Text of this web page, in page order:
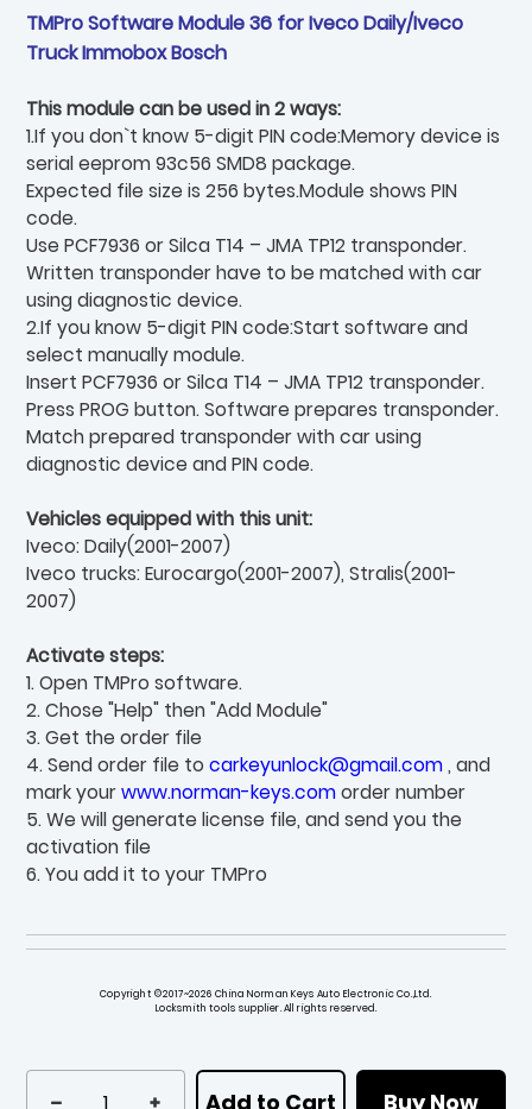
TMPro Software Module 36 for Iveco Daily/Iveco
Truck Immobox Bosch
This module can be used in 2 ways:
1.If you don`t know 5-digit PIN code:Memory device is
serial eeprom 93c56 SMD8 package.
Expected file size is 256 bytes.Module shows PIN
code.
Use PCF7936 or Silca T14 – JMA TP12 transponder.
Written transponder have to be matched with car
using diagnostic device.
2.If you know 5-digit PIN code:Start software and
select manually module.
Insert PCF7936 or Silca T14 – JMA TP12 transponder.
Press PROG button. Software prepares transponder.
Match prepared transponder with car using
diagnostic device and PIN code.
Vehicles equipped with this unit:
Iveco: Daily(2001-2007)
Iveco trucks: Eurocargo(2001-2007), Stralis(2001-
2007)
Activate steps:
1. Open TMPro software.
2. Chose "Help" then "Add Module"
3. Get the order file
4. Send order file tocarkeyunlock@gmail.com, and
mark yourwww.norman-keys.comorder number
5. We will generate license file, and send you the
activation file
6. You add it to your TMPro
Copyright ©2017~2026 China Norman Keys Auto Electronic Co.,Ltd.
Locksmith tools supplier. All rights reserved.
Add to Cart Buy Now